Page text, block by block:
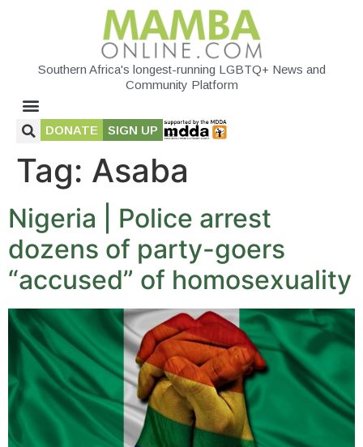
Southern Africa's longest-running LGBTQ+ News and
Community Platform
DONATE SIGN UP
Tag: Asaba
Nigeria | Police arrest
dozens of party-goers
“accused” of homosexuality